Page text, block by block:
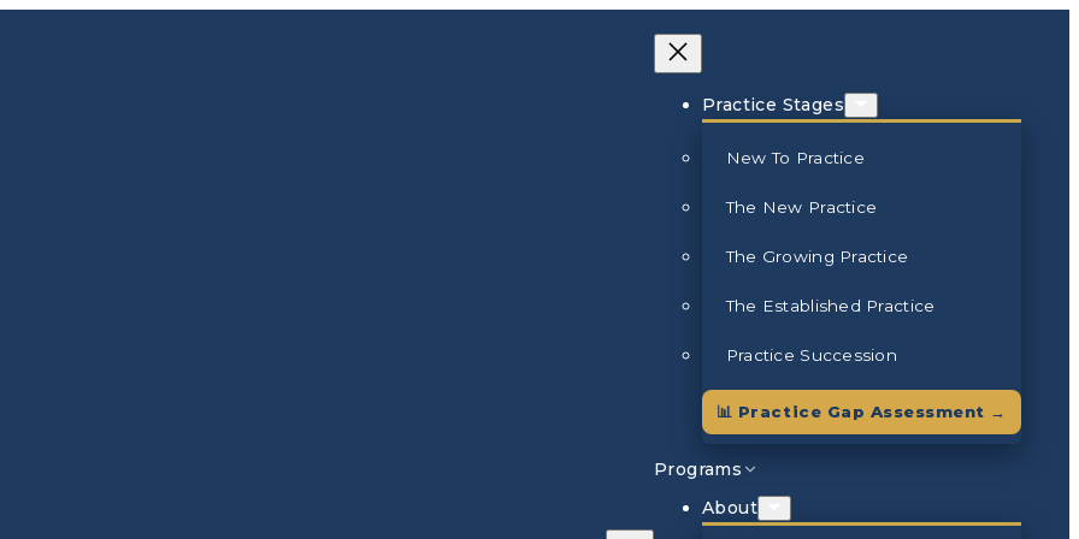
Practice Stages
New To Practice
The New Practice
The Growing Practice
The Established Practice
Practice Succession
📊 Practice Gap Assessment →
Programs
About